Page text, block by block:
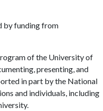
by funding from
of the University of
presenting, and
in part by the National
and individuals, including